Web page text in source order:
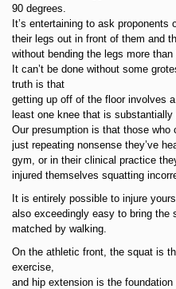
90 degrees.
It’s entertaining to ask
their legs out in front of them and
without bending the legs more than
It can’t be done without some
truth is that
getting up off of the floor involves
least one knee that is
Our presumption is that those
just repeating nonsense they’ve
gym, or in their clinical practice
injured themselves squatting
It is entirely possible to injure
also exceedingly easy to bring the
matched by walking.
On the athletic front, the squat is
exercise,
and hip extension is the